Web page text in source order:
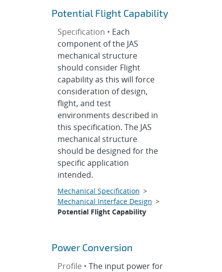
Potential Flight Capability
Specification • Each
component of the JAS
mechanical structure
should consider Flight
capability as this will force
consideration of design,
flight, and test
environments described in
this specification. The JAS
mechanical structure
should be designed for the
specific application
intended.
Mechanical Specification >
Mechanical Interface Design >
Potential Flight Capability
Power Conversion
Profile • The input power for